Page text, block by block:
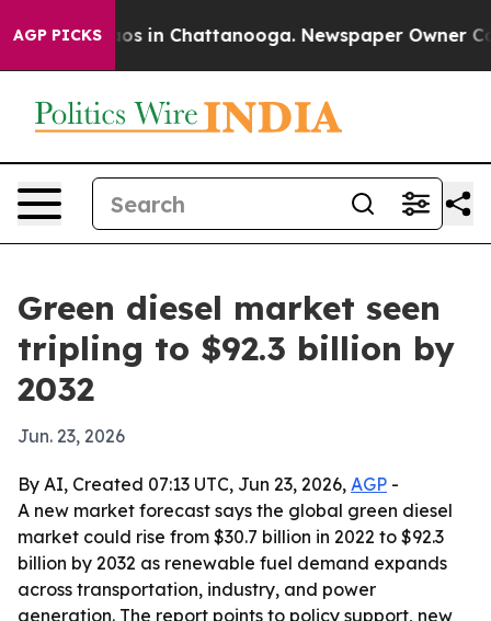
AGP PICKS
Chaos in Chattanooga. Newspaper Owner
Green diesel market seen
tripling to $92.3 billion by
2032
Jun. 23, 2026
By AI, Created 07:13 UTC, Jun 23, 2026, AGP -
A new market forecast says the global green diesel
market could rise from $30.7 billion in 2022 to $92.3
billion by 2032 as renewable fuel demand expands
across transportation, industry, and power
generation. The report points to policy support, new